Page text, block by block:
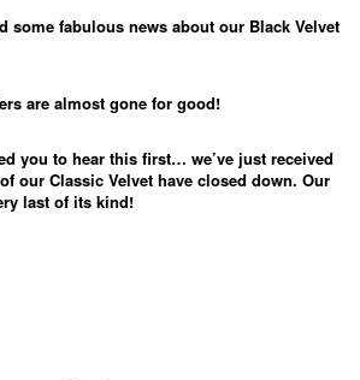
some fabulous news about our Black Velvet
are almost gone for good!
you to hear this first… we’ve just received
our Classic Velvet have closed down. Our
last of its kind!